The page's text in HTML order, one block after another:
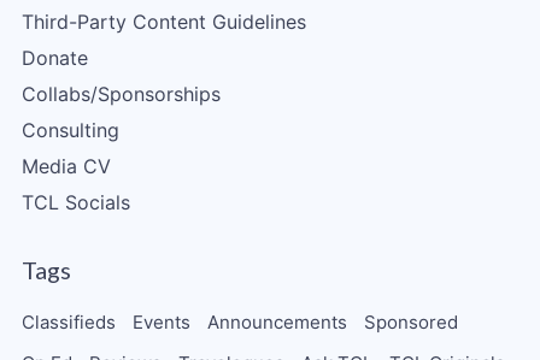
Third-Party Content Guidelines
Donate
Collabs/Sponsorships
Consulting
Media CV
TCL Socials
Tags
Classifieds Events Announcements
Sponsored